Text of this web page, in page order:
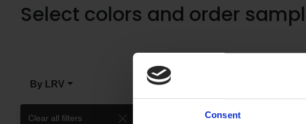
Consent
Select colors and order
By LRV By color
Clear all filters